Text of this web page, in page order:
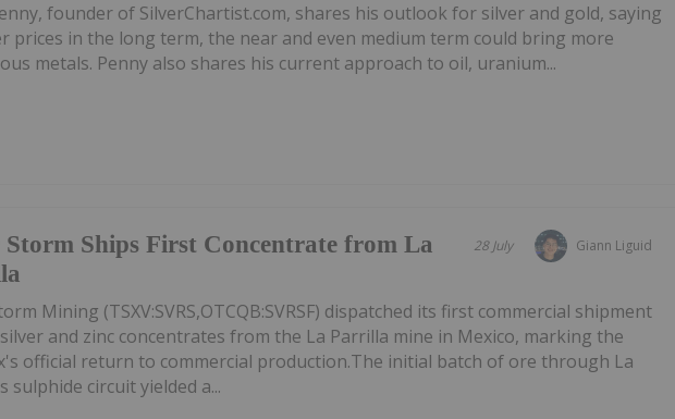
founder of SilverChartist.com, shares his outlook for silver and gold, saying
prices in the long term, the near and even medium term could bring more
metals. Penny also shares his current approach to oil, uranium...
Giann Liguid
28 July
Storm Ships First Concentrate from La
Mining (TSXV:SVRS,OTCQB:SVRSF) dispatched its first commercial shipment
and zinc concentrates from the La Parrilla mine in Mexico, marking the
official return to commercial production.The initial batch of ore through La
sulphide circuit yielded a...